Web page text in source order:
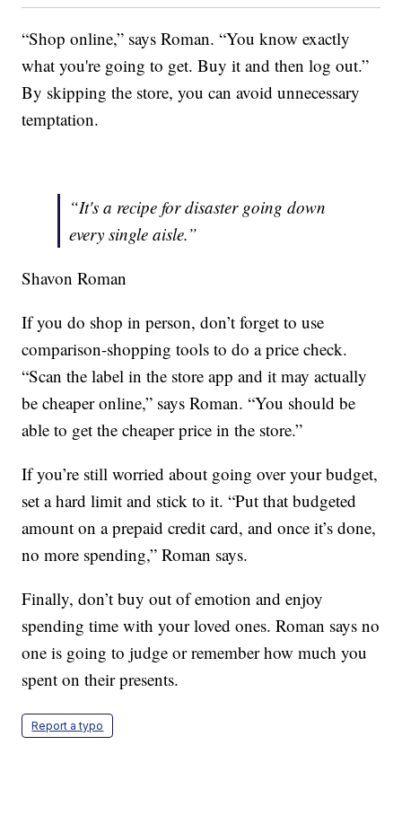
“Shop online,” says Roman. “You know exactly
what you're going to get. Buy it and then log out.”
By skipping the store, you can avoid unnecessary
temptation.
“It's a recipe for disaster going down
every single aisle.”
Shavon Roman
If you do shop in person, don’t forget to use
comparison-shopping tools to do a price check.
“Scan the label in the store app and it may actually
be cheaper online,” says Roman. “You should be
able to get the cheaper price in the store.”
If you’re still worried about going over your budget,
set a hard limit and stick to it. “Put that budgeted
amount on a prepaid credit card, and once it’s done,
no more spending,” Roman says.
Finally, don’t buy out of emotion and enjoy
spending time with your loved ones. Roman says no
one is going to judge or remember how much you
spent on their presents.
Report a typo